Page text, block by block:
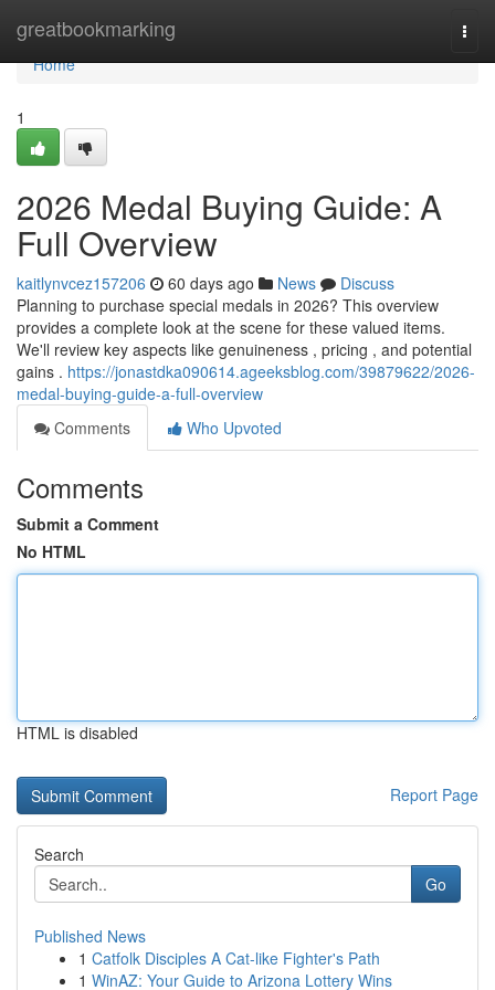
greatbookmarking
Home
Home
1
2026 Medal Buying Guide: A
Full Overview
kaitlynvcez157206 60 days ago News
Discuss
Planning to purchase special medals in 2026? This overview
provides a complete look at the scene for these valued items.
We'll review key aspects like genuineness , pricing , and potential
gains . https://jonastdka090614.ageeksblog.com/39879622/2026-
medal-buying-guide-a-full-overview
Comments
Who Upvoted
Comments
Submit a Comment
No HTML
HTML is disabled
Report Page
Search
Go
Published News
1 Catfolk Disciples A Cat-like Fighter's Path
1 WinAZ: Your Guide to Arizona Lottery Wins